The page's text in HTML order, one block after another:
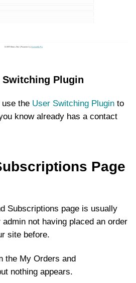
Plugin
the User Switching Plugin to
know already has a contact
Page
Subscriptions page is usually
not having placed an order
site before.
the My Orders and
nothing appears.